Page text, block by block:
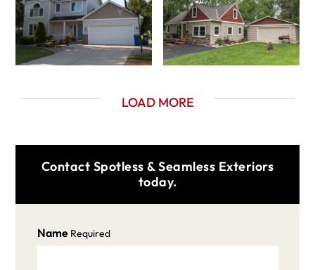
LOAD MORE
Contact Spotless & Seamless Exteriors
today.
Name Required